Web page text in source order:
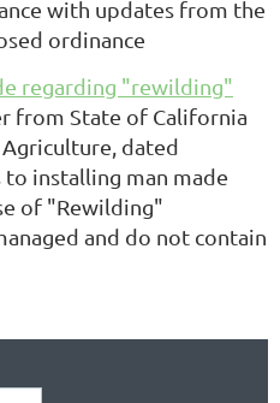
with updates from the
ordinance
regarding "rewilding"
from State of California
dated
to installing man made
of "Rewilding"
and do not contain